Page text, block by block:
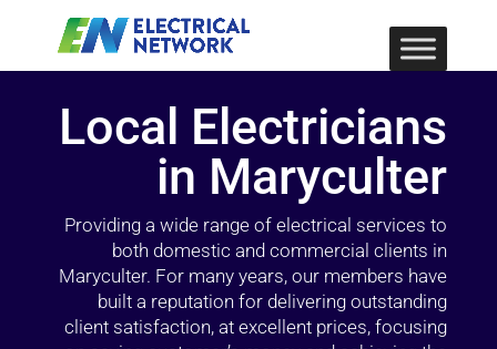
Local Electricians
in Maryculter
Providing a wide range of electrical services to
both domestic and commercial clients in
Maryculter. For many years, our members have
built a reputation for delivering outstanding
client satisfaction, at excellent prices, focusing